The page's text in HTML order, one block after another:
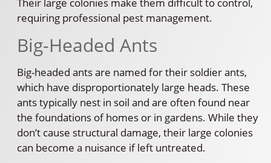
Their large colonies make them difficult to control,
requiring professional pest management.
Big-Headed Ants
Big-headed ants are named for their soldier ants,
which have disproportionately large heads. These
ants typically nest in soil and are often found near
the foundations of homes or in gardens. While they
don’t cause structural damage, their large colonies
can become a nuisance if left untreated.